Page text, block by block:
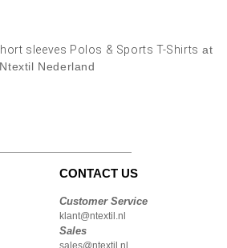
sleeves Polos & Sports T-Shirts at
Ntextil Nederland
CONTACT US
Customer Service
klant@ntextil.nl
Sales
sales@ntextil.nl